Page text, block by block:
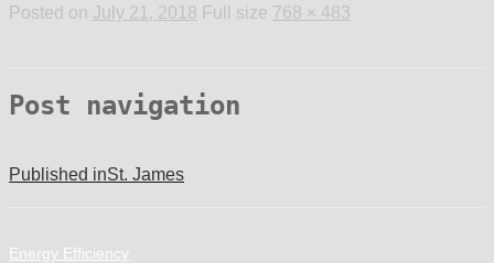
Posted on July 21, 2018 Full size 768 × 483
Post navigation
Published inSt. James
Energy Efficiency